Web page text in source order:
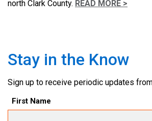
north Clark County. READ MORE >
Stay in the Know
Sign up to receive periodic updates
First Name